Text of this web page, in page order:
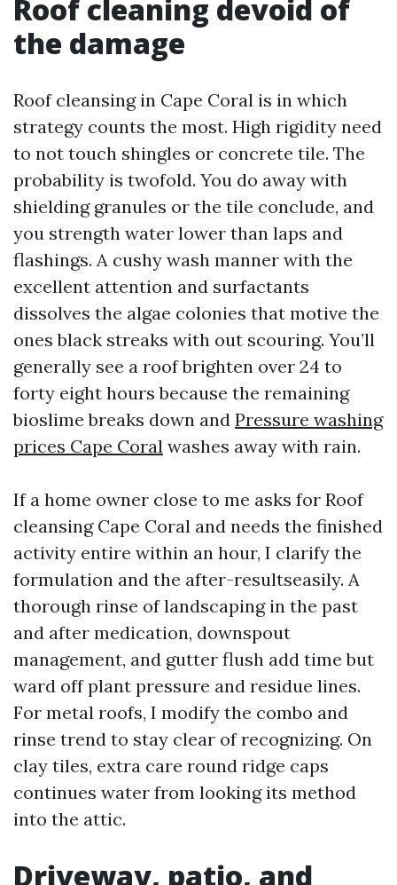
Roof cleaning devoid of
the damage
Roof cleansing in Cape Coral is in which
strategy counts the most. High rigidity need
to not touch shingles or concrete tile. The
probability is twofold. You do away with
shielding granules or the tile conclude, and
you strength water lower than laps and
flashings. A cushy wash manner with the
excellent attention and surfactants
dissolves the algae colonies that motive the
ones black streaks with out scouring. You’ll
generally see a roof brighten over 24 to
forty eight hours because the remaining
bioslime breaks down and Pressure washing
prices Cape Coral washes away with rain.
If a home owner close to me asks for Roof
cleansing Cape Coral and needs the finished
activity entire within an hour, I clarify the
formulation and the after-resultseasily. A
thorough rinse of landscaping in the past
and after medication, downspout
management, and gutter flush add time but
ward off plant pressure and residue lines.
For metal roofs, I modify the combo and
rinse trend to stay clear of recognizing. On
clay tiles, extra care round ridge caps
continues water from looking its method
into the attic.
Driveway, patio, and